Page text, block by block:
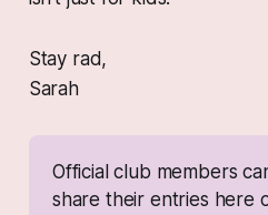
Stay rad,
Sarah
Official club members
share their entries here